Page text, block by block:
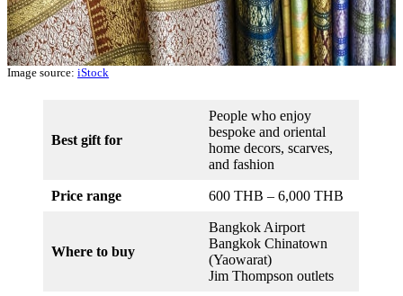
Image source: iStock
Best gift for
People who enjoy
bespoke and oriental
home decors, scarves,
and fashion
Price range 600 THB – 6,000 THB
Where to buy
Bangkok Airport
Bangkok Chinatown
(Yaowarat)
Jim Thompson outlets